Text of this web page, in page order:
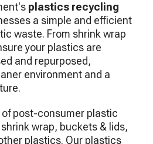
plastics recycling
a simple and efficient
waste. From shrink wrap
your plastics are
and repurposed,
environment and a
post-consumer plastic
wrap, buckets & lids,
plastics. Our plastics